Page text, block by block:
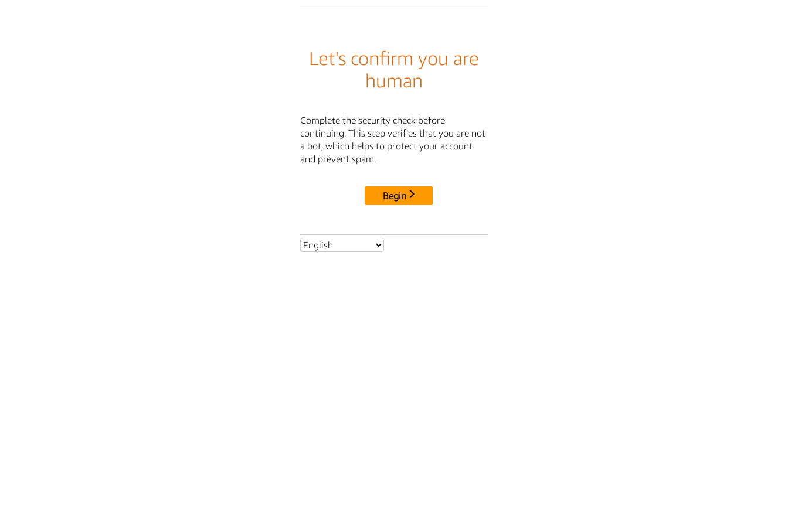
Let's confirm you are
human
Complete the security check before
continuing. This step verifies that you are not
a bot, which helps to protect your account
and prevent spam.
Begin